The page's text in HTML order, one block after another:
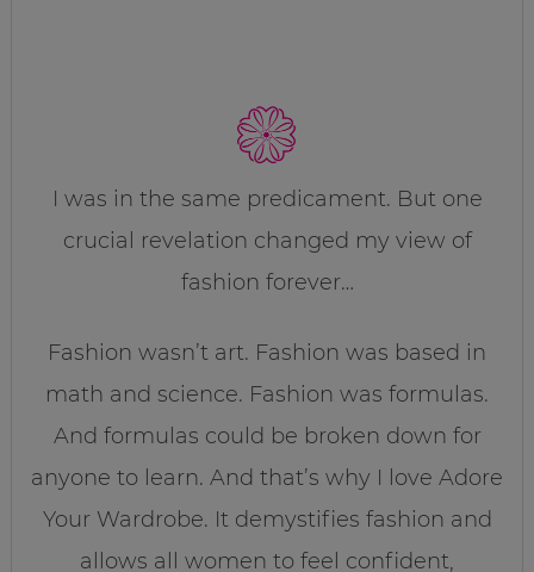
I was in the same predicament. But one
crucial revelation changed my view of
fashion forever…
Fashion wasn’t art. Fashion was based in
math and science. Fashion was formulas.
And formulas could be broken down for
anyone to learn. And that’s why I love Adore
Your Wardrobe. It demystifies fashion and
allows all women to feel confident,